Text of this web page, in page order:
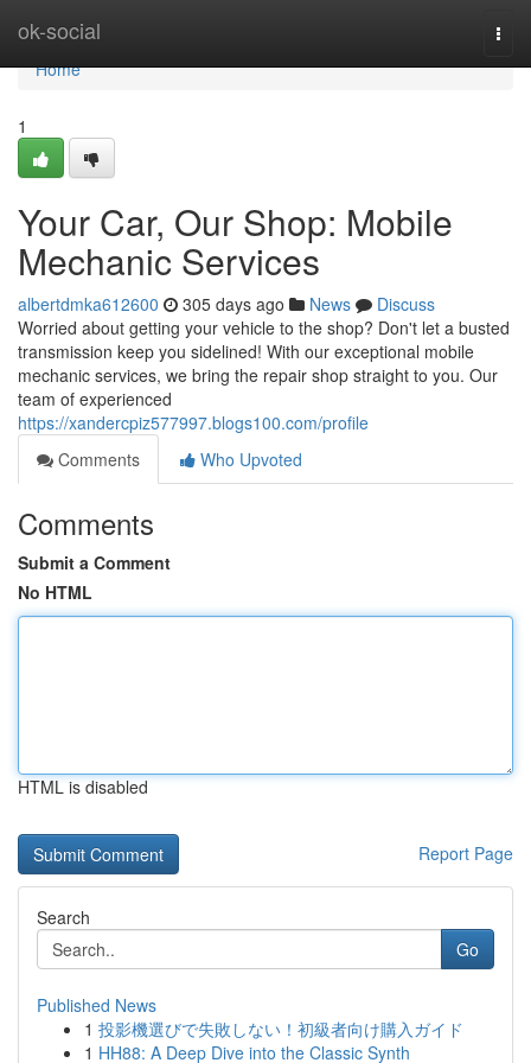
ok-social
Home
Home
1
Your Car, Our Shop: Mobile
Mechanic Services
albertdmka612600 305 days ago News
Discuss
Worried about getting your vehicle to the shop? Don't let a busted
transmission keep you sidelined! With our exceptional mobile
mechanic services, we bring the repair shop straight to you. Our
team of experienced
https://xandercpiz577997.blogs100.com/profile
Comments
Who Upvoted
Comments
Submit a Comment
No HTML
HTML is disabled
Report Page
Search
Go
Published News
1 投影機選びで失敗しない！初級者向け購入ガイド
1 HH88: A Deep Dive into the Classic Synth